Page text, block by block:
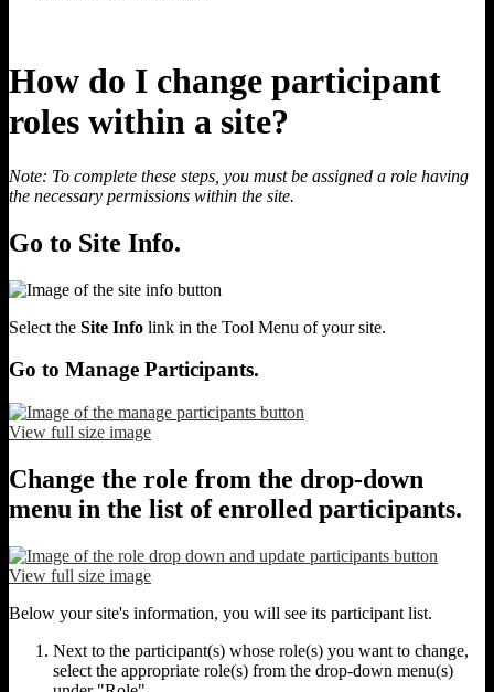
How do I change participant
roles within a site?
Note: To complete these steps, you must be assigned a role having
the necessary permissions within the site.
Go to Site Info.
Select the Site Info link in the Tool Menu of your site.
Go to Manage Participants.
View full size image
Change the role from the drop-down
menu in the list of enrolled participants.
View full size image
Below your site's information, you will see its participant list.
Next to the participant(s) whose role(s) you want to change,
select the appropriate role(s) from the drop-down menu(s)